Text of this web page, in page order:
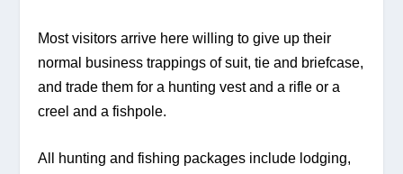
Most visitors arrive here willing to give up their
normal business trappings of suit, tie and briefcase,
and trade them for a hunting vest and a rifle or a
creel and a fishpole.
All hunting and fishing packages include lodging,